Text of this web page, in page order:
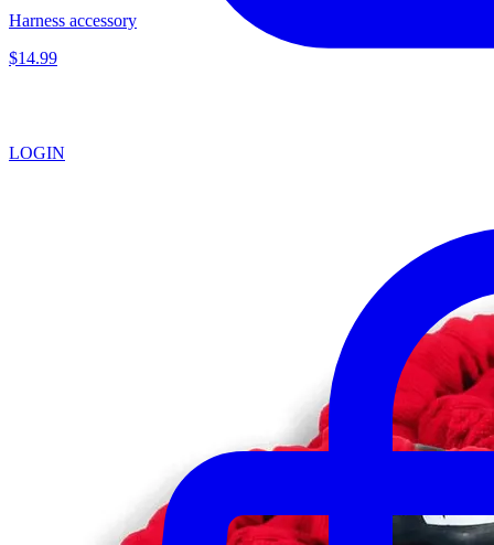
LOGIN
Harness accessory
$14.99